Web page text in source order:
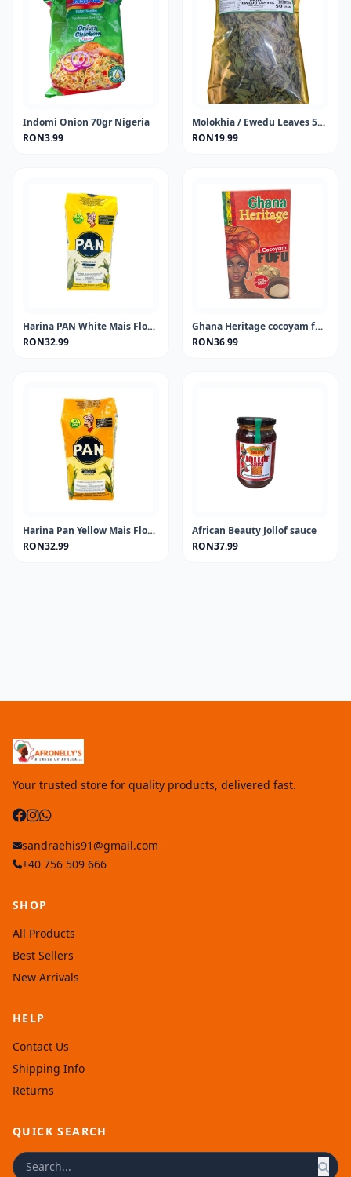
Indomi Onion 70gr Nigeria
RON3.99
Molokhia / Ewedu Leaves 50 gram
RON19.99
Harina PAN White Mais Flour 1KG
RON32.99
Ghana Heritage cocoyam fufu 681 gram
RON36.99
Harina Pan Yellow Mais Flour 1KG
RON32.99
African Beauty Jollof sauce
RON37.99
Your trusted store for quality products, delivered fast.
sandraehis91@gmail.com
+40 756 509 666
SHOP
All Products
Best Sellers
New Arrivals
HELP
Contact Us
Shipping Info
Returns
QUICK SEARCH